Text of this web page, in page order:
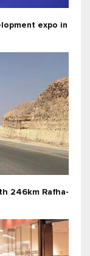
expo in
246km Rafha-